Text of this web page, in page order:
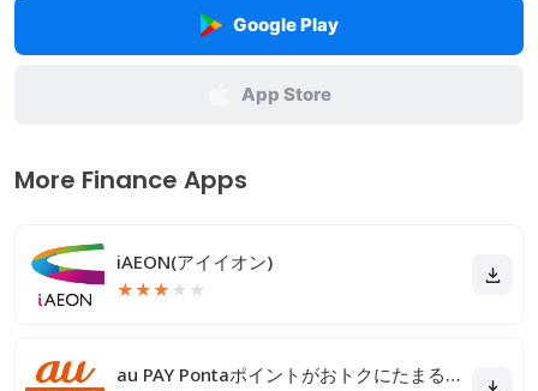
Google Play
App Store
More Finance Apps
iAEON(アイイオン)
★★★ ★ ★
au PAY Pontaポイントがおトクにたまる！